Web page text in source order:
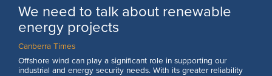
We need to talk about renewable
energy projects
Canberra Times
Offshore wind can play a significant role in supporting our
industrial and energy security needs. With its greater reliability